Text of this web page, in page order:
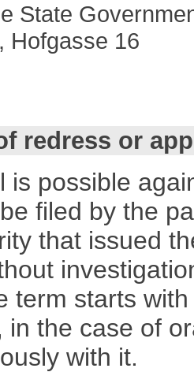
State
Hofgasse 16
redress or
is possible
filed by the
that issued
term starts
in the case of
with it.